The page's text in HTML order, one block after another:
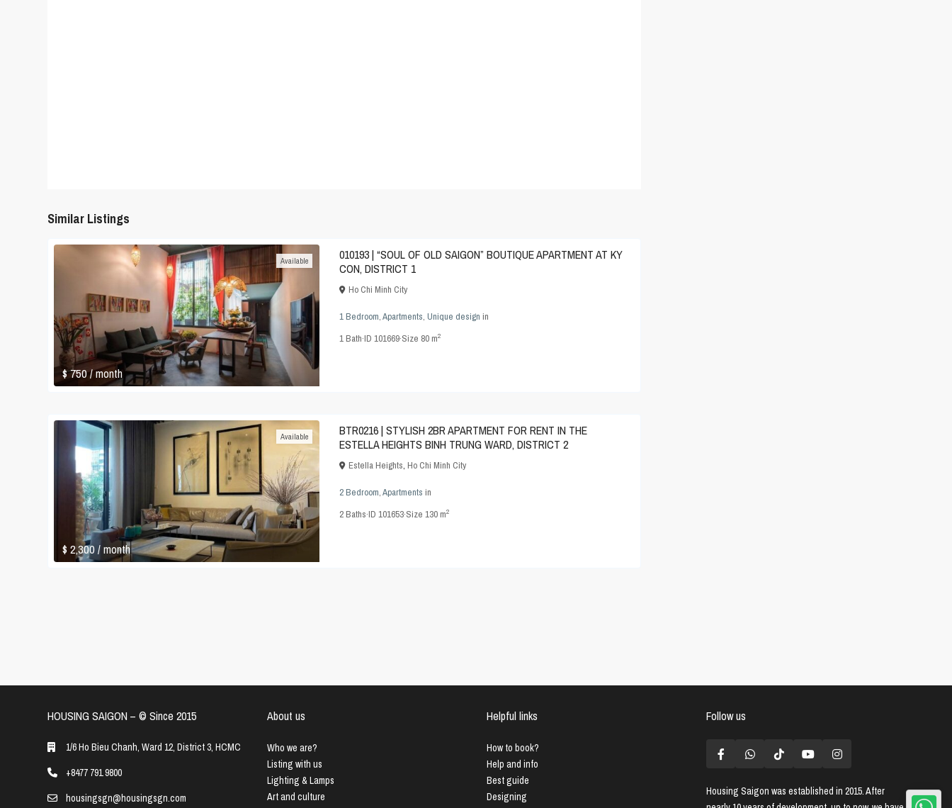
Similar Listings
$ 750/ month
Available
010193 | “SOUL OF OLD SAIGON” BOUTIQUE APARTMENT AT KY
CON, DISTRICT 1
Ho Chi Minh City
1 Bedroom,Apartments, Unique design in
1Bath·ID 101669·Size 80 m2
$ 2,300/ month
Available
BTR0216 | STYLISH 2BR APARTMENT FOR RENT IN THE
ESTELLA HEIGHTS BINH TRUNG WARD, DISTRICT 2
Estella Heights, Ho Chi Minh City
2 Bedroom,Apartments in
2Baths·ID 101653·Size 130 m2
HOUSING SAIGON – ©️ Since 2015
1/6 Ho Bieu Chanh, Ward 12, District 3, HCMC
+8477 791 9800
housingsgn@housingsgn.com
About us
Who we are?
Listing with us
Lighting & Lamps
Art and culture
Helpful links
How to book?
Help and info
Best guide
Designing
Follow us
Housing Saigon was established in 2015. After